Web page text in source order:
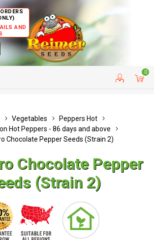
AND
0
CUSTOMER SERVICE
Vegetables
Peppers Hot
Hot Peppers - 86 days and above
Chocolate Pepper Seeds (Strain 2)
Chocolate Pepper
(Strain 2)